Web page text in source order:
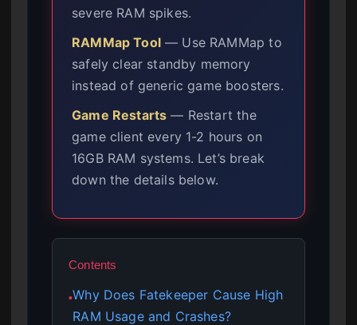
severe RAM spikes.
RAMMap Tool— Use RAMMap to
safely clear standby memory
instead of generic game boosters.
Game Restarts — Restart the
game client every 1-2 hours on
16GB RAM systems. Let’s break
down the details below.
Contents
●Why Does Fatekeeper Cause High
RAM Usage and Crashes?